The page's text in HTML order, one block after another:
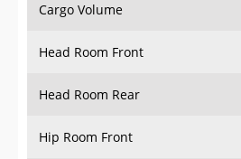
Cargo Volume
Head Room Front
Head Room Rear
Hip Room Front